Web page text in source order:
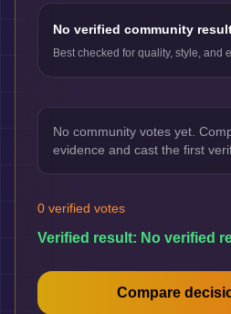
No verified community
Best checked for quality, style, and
No community votes yet.
evidence and cast the first
0 verified votes
Verified result: No verified
Compare